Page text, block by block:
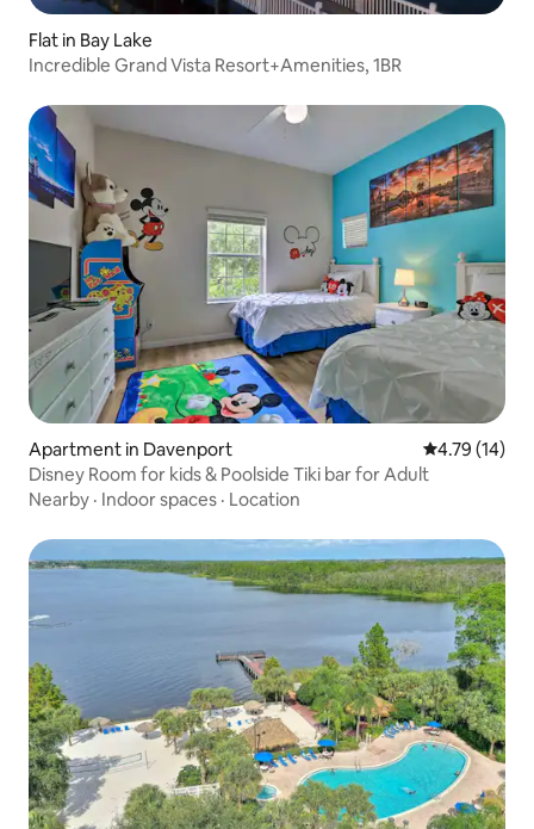
Flat in Bay Lake
Incredible Grand Vista Resort+Amenities, 1BR
Apartment in Davenport 4.79 out of 5
4.79 (14)
Disney Room for kids & Poolside Tiki bar for Adult
Nearby · Indoor spaces · Location